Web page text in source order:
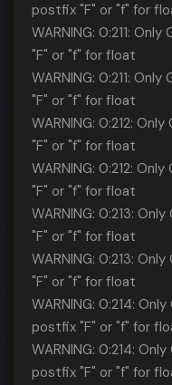
postfix "F" or "f" for
WARNING: 0:211:
"F" or "f" for float
WARNING: 0:211:
"F" or "f" for float
WARNING: 0:212:
"F" or "f" for float
WARNING: 0:212:
"F" or "f" for float
WARNING: 0:213:
"F" or "f" for float
WARNING: 0:213:
"F" or "f" for float
WARNING: 0:214:
postfix "F" or "f" for
WARNING: 0:214:
postfix "F" or "f" for